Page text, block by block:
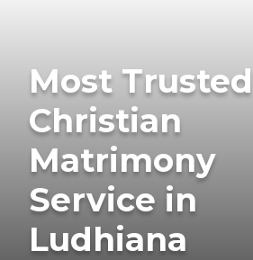
Most Trusted
Christian
Matrimony
Service in
Ludhiana